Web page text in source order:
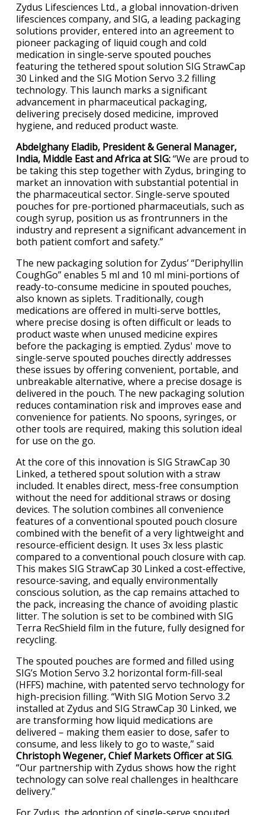
Zydus Lifesciences Ltd., a global innovation-driven
lifesciences company, and SIG, a leading packaging
solutions provider, entered into an agreement to
pioneer packaging of liquid cough and cold
medication in single-serve spouted pouches
featuring the tethered spout solution SIG StrawCap
30 Linked and the SIG Motion Servo 3.2 filling
technology. This launch marks a significant
advancement in pharmaceutical packaging,
delivering precisely dosed medicine, improved
hygiene, and reduced product waste.
Abdelghany Eladib, President & General Manager,
India, Middle East and Africa at SIG:“We are proud to
be taking this step together with Zydus, bringing to
market an innovation with substantial potential in
the pharmaceutical sector. Single-serve spouted
pouches for pre-portioned pharmaceutials, such as
cough syrup, position us as frontrunners in the
industry and represent a significant advancement in
both patient comfort and safety.”
The new packaging solution for Zydus’ “Deriphyllin
CoughGo” enables 5 ml and 10 ml mini-portions of
ready-to-consume medicine in spouted pouches,
also known as siplets. Traditionally, cough
medications are offered in multi-serve bottles,
where precise dosing is often difficult or leads to
product waste when unused medicine expires
before the packaging is emptied. Zydus' move to
single-serve spouted pouches directly addresses
these issues by offering convenient, portable, and
unbreakable alternative, where a precise dosage is
delivered in the pouch. The new packaging solution
reduces contamination risk and improves ease and
convenience for patients. No spoons, syringes, or
other tools are required, making this solution ideal
for use on the go.
At the core of this innovation is SIG StrawCap 30
Linked, a tethered spout solution with a straw
included. It enables direct, mess-free consumption
without the need for additional straws or dosing
devices. The solution combines all convenience
features of a conventional spouted pouch closure
combined with the benefit of a very lightweight and
resource-efficient design. It uses 3x less plastic
compared to a conventional pouch closure with cap.
This makes SIG StrawCap 30 Linked a cost-effective,
resource-saving, and equally environmentally
conscious solution, as the cap remains attached to
the pack, increasing the chance of avoiding plastic
litter. The solution is set to be combined with SIG
Terra RecShield film in the future, fully designed for
recycling.
The spouted pouches are formed and filled using
SIG’s Motion Servo 3.2 horizontal form-fill-seal
(HFFS) machine, with patented servo technology for
high-precision filling. “With SIG Motion Servo 3.2
installed at Zydus and SIG StrawCap 30 Linked, we
are transforming how liquid medications are
delivered – making them easier to dose, safer to
consume, and less likely to go to waste,” said
Christoph Wegener, Chief Markets Officer at SIG.
“Our partnership with Zydus shows how the right
technology can solve real challenges in healthcare
delivery.”